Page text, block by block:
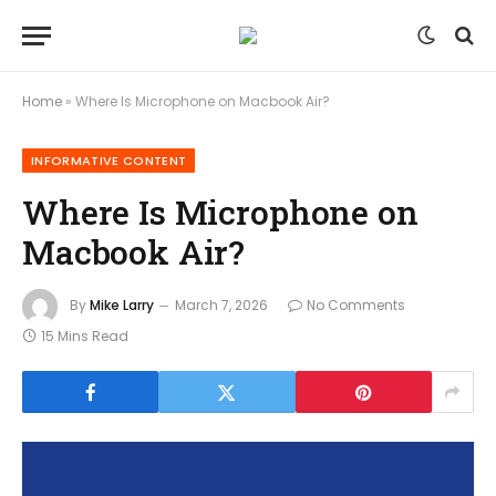
Home » Where Is Microphone on Macbook Air?
INFORMATIVE CONTENT
Where Is Microphone on
Macbook Air?
ByMike Larry March 7, 2026
No Comments
15 Mins Read